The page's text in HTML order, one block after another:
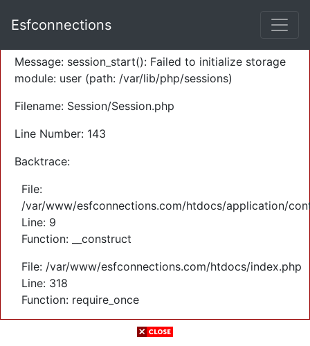
Severity: Warning
Message: session_start(): Failed to initialize storage
module: user (path: /var/lib/php/sessions)
Filename: Session/Session.php
Line Number: 143
Backtrace:
File:
/var/www/esfconnections.com/htdocs/application/
Line: 9
Function: __construct
File: /var/www/esfconnections.com/htdocs/index.php
Line: 318
Function: require_once
Esfconnections